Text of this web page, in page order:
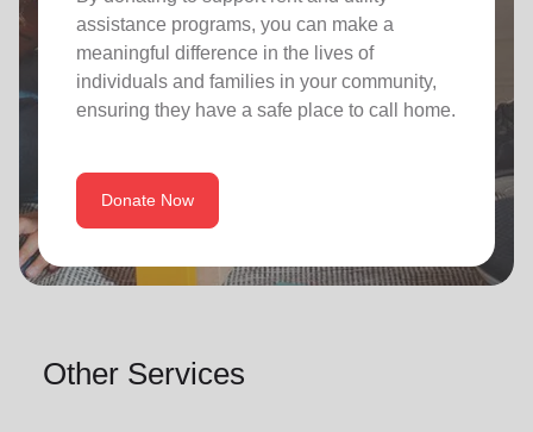
assistance programs, you can make a
meaningful difference in the lives of
individuals and families in your community,
ensuring they have a safe place to call home.
Donate Now
Other Services